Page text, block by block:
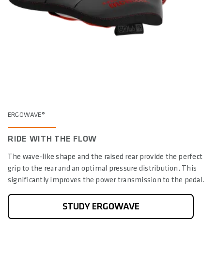
ERGOWAVE®
RIDE WITH THE FLOW
The wave-like shape and the raised rear provide the perfect
grip to the rear and an optimal pressure distribution. This
significantly improves the power transmission to the pedal.
STUDY ERGOWAVE